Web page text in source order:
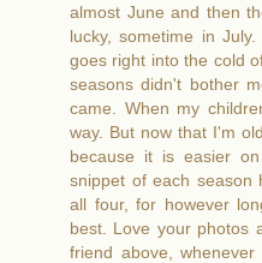
almost June and then
lucky, sometime in
goes right into the cold
seasons didn't bother
came. When my
way. But now that I'm
because it is easier
snippet of each season
all four, for however
best. Love your photos
friend above,